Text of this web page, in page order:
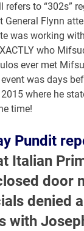
refers to “302s”
General Flynn
was working
who
ever met
was days
2015 where he
time!
Pundit
Italian
door
denied
with